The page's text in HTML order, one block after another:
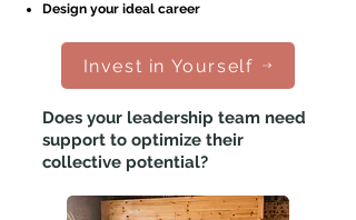
Design your ideal career
Invest in Yourself
Does your leadership team need
support to optimize their
collective potential?